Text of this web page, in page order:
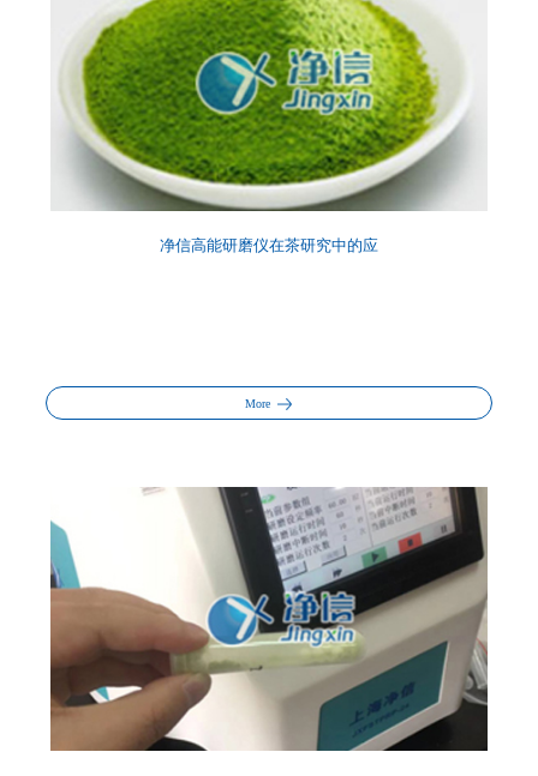
净信高能研磨仪在茶研究中的应
More